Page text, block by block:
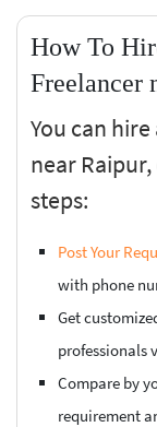
How To
Freelancer
You can
near
steps:
Post Your
with phone
Get
professionals
Compare by
requirement